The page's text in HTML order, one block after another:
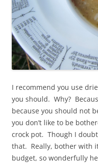
I recommend you use
you should. Why?
because you should not
you don’t like to be
crock pot. Though I
that. Really, bother with
budget, so wonderfully